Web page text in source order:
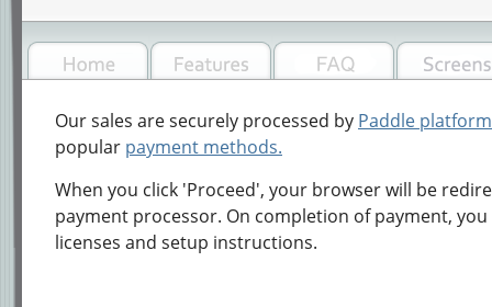
Our sales are securely processed by Paddle platform
popular payment methods.
When you click 'Proceed', your browser will be
payment processor. On completion of payment,
licenses and setup instructions.